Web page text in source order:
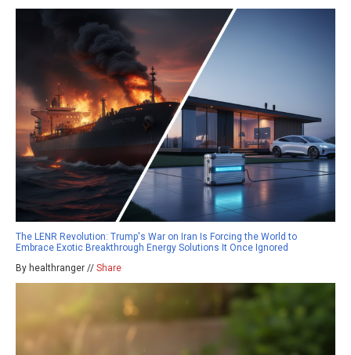
The LENR Revolution: Trump's War on Iran Is Forcing the World to
Embrace Exotic Breakthrough Energy Solutions It Once Ignored
By healthranger // Share